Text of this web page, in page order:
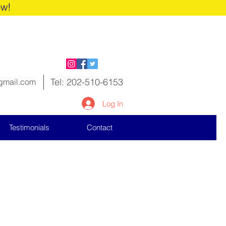
Tel: 202-510-6153
Log In
Testimonials Contact